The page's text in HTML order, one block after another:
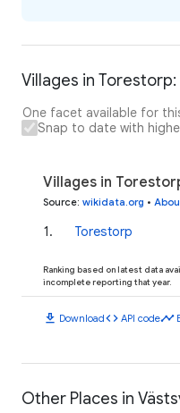
Villages in
One facet available for
Snap to date with
Villages in
Source: wikidata.org •
1. Torestorp
Ranking based on latest data
incomplete reporting that year.
download Downloadcode API codetimeline
Other Places in